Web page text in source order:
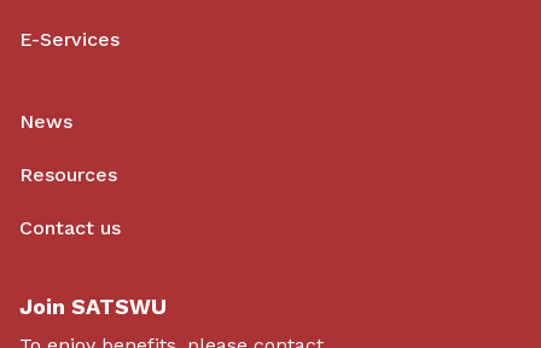
E-Services
News
Resources
Contact us
Join SATSWU